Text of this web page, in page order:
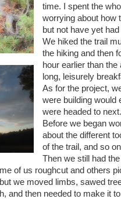
time. I spent the
worrying about how
but not have yet
We hiked the trail
the hiking and then
hour earlier than
long, leisurely
As for the project,
were building would
were headed to
Before we began
about the different
of the trail, and so
Then we still had
of us roughcut and others
we moved limbs, sawed
and then needed to make it